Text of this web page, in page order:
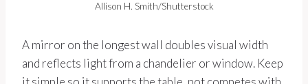
Allison H. Smith/Shutterstock
A mirror on the longest wall doubles visual width
and reflects light from a chandelier or window. Keep